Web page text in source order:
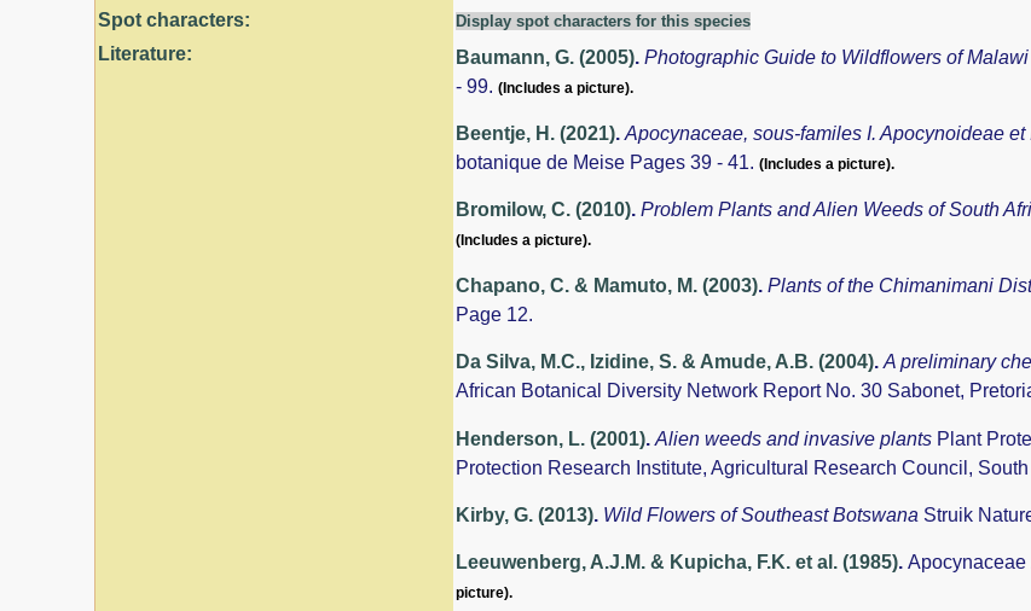
Spot characters:
Display spot characters for this species
Literature: Baumann, G. (2005). Photographic Guide to Wildflowers of Malawi
- 99. (Includes a picture).
Beentje, H. (2021). Apocynaceae, sous-familes I. Apocynoideae
botanique de Meise Pages 39 - 41. (Includes a picture).
Bromilow, C. (2010). Problem Plants and Alien Weeds of South
(Includes a picture).
Chapano, C. & Mamuto, M. (2003). Plants of the Chimanimani
Page 12.
Da Silva, M.C., Izidine, S. & Amude, A.B. (2004).A preliminary
African Botanical Diversity Network Report No. 30 Sabonet,
Henderson, L. (2001). Alien weeds and invasive plants Plant
Protection Research Institute, Agricultural Research Council,
Kirby, G. (2013). Wild Flowers of Southeast Botswana Struik
Leeuwenberg, A.J.M. & Kupicha, F.K. et al. (1985). Apocynaceae
picture).